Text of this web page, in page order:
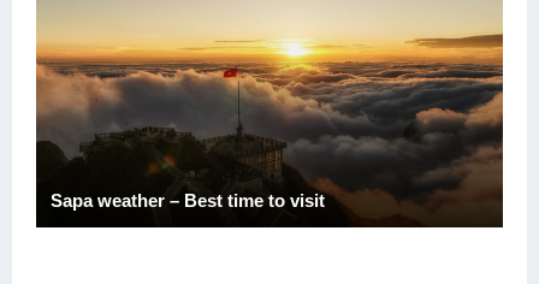
Sapa weather – Best time to visit